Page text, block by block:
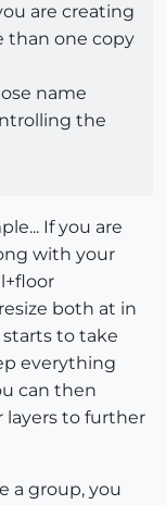
are creating
than one copy
name
the
If you are
with your
both at in
to take
everything
can then
layers to further
a group, you